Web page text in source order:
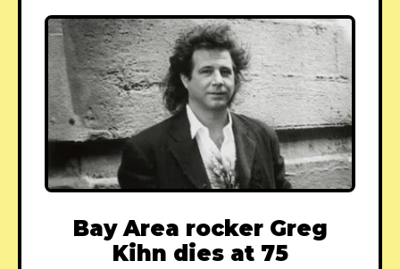
Bay Area rocker Greg
Kihn dies at 75